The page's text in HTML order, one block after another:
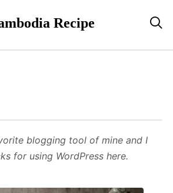
Recipe 
blogging tool of mine and I
for using WordPress here.